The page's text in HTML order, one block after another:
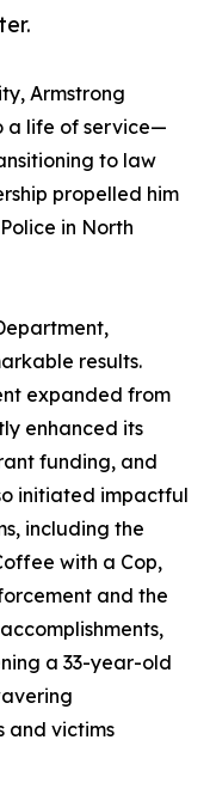
Armstrong
a life of service—
to law
propelled him
in North
results.
expanded from
enhanced its
funding, and
initiated impactful
including the
with a Cop,
and the
a 33-year-old
and victims